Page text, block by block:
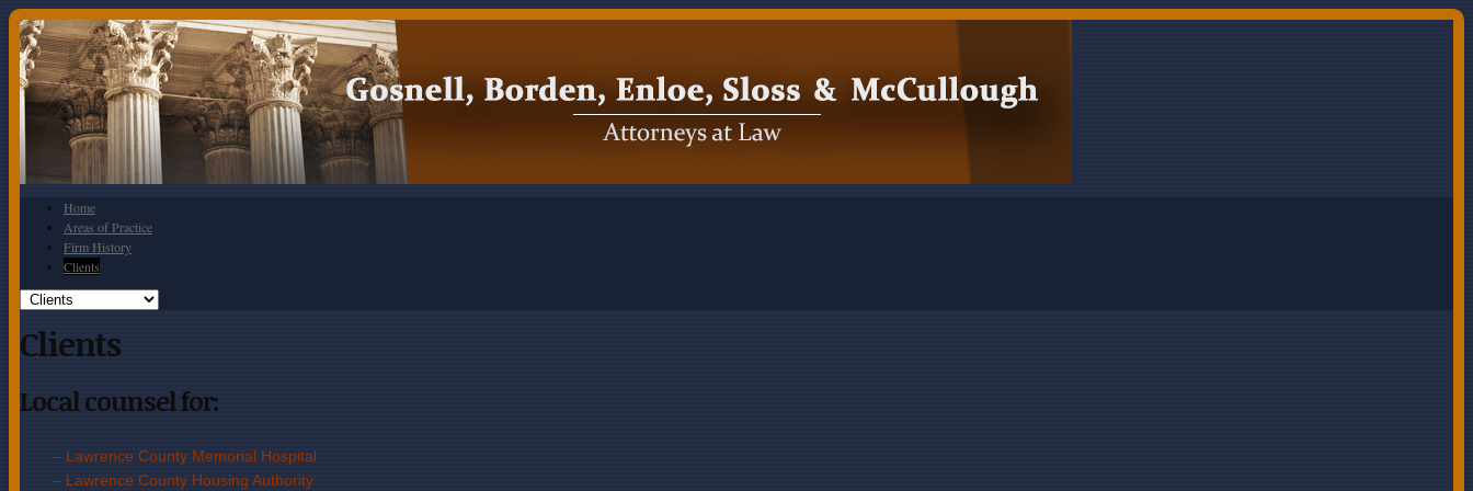
Home
Areas of Practice
Firm History
Clients
Clients
Local counsel for:
– Lawrence County Memorial Hospital
– Lawrence County Housing Authority